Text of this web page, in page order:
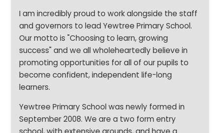
I am incredibly proud to work alongside the staff
and governors to lead Yewtree Primary School.
Our motto is "Choosing to learn, growing
success" and we all wholeheartedly believe in
promoting opportunities for all of our pupils to
become confident, independent life-long
learners.
Yewtree Primary School was newly formed in
September 2008. We are a two form entry